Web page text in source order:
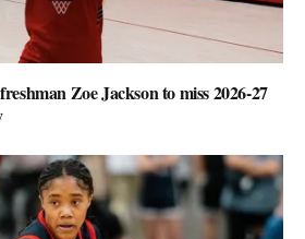
Zoe Jackson to miss 2026-27